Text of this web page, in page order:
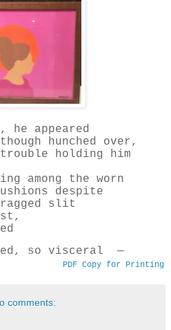
appeared
hunched over,
holding him
among the worn
despite
slit
so visceral —
PDF Copy for Printing
comments: